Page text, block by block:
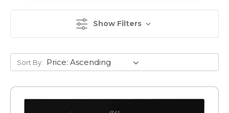
Show Filters
Sort By: